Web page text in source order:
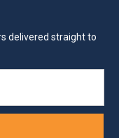
delivered straight to